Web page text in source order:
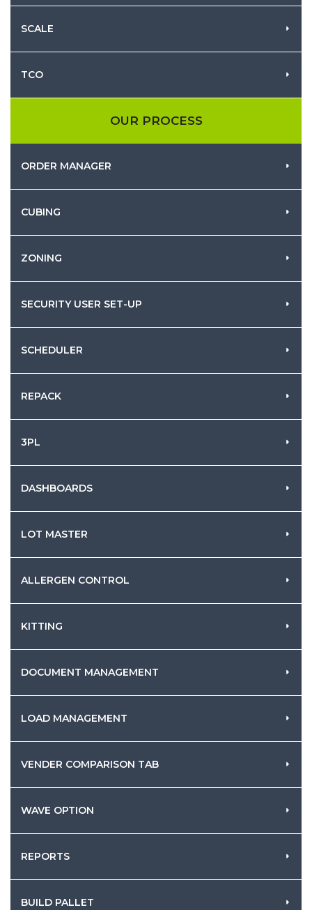
SCALE
TCO
OUR PROCESS
ORDER MANAGER
CUBING
ZONING
SECURITY USER SET-UP
SCHEDULER
REPACK
3PL
DASHBOARDS
LOT MASTER
ALLERGEN CONTROL
KITTING
DOCUMENT MANAGEMENT
LOAD MANAGEMENT
VENDER COMPARISON TAB
WAVE OPTION
REPORTS
BUILD PALLET